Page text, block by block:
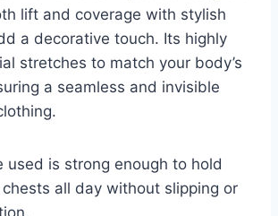
lift and coverage with stylish
a decorative touch. Its highly
stretches to match your body’s
a seamless and invisible
used is strong enough to hold
all day without slipping or